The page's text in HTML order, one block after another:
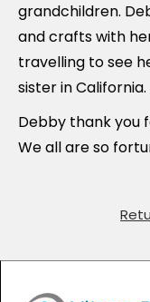
grandchildren.
and crafts with
travelling to see
sister in California.
Debby thank you
We all are so